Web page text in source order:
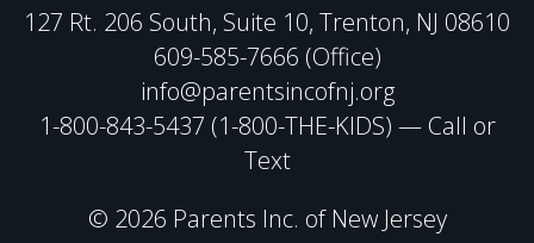
127 Rt. 206 South, Suite 10, Trenton, NJ 08610
609-585-7666 (Office)
info@parentsincofnj.org
1-800-843-5437 (1-800-THE-KIDS) — Call or
Text
© 2026 Parents Inc. of New Jersey